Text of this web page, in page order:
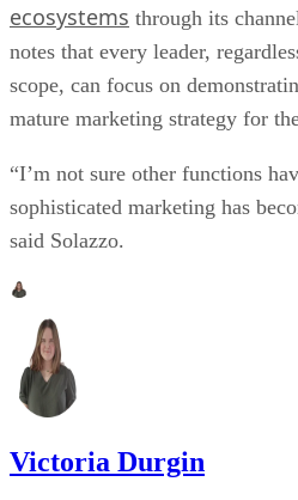
ecosystems through its
notes that every leader,
scope, can focus on
mature marketing strategy for
“I’m not sure other functions
sophisticated marketing has
said Solazzo.
Victoria Durgin